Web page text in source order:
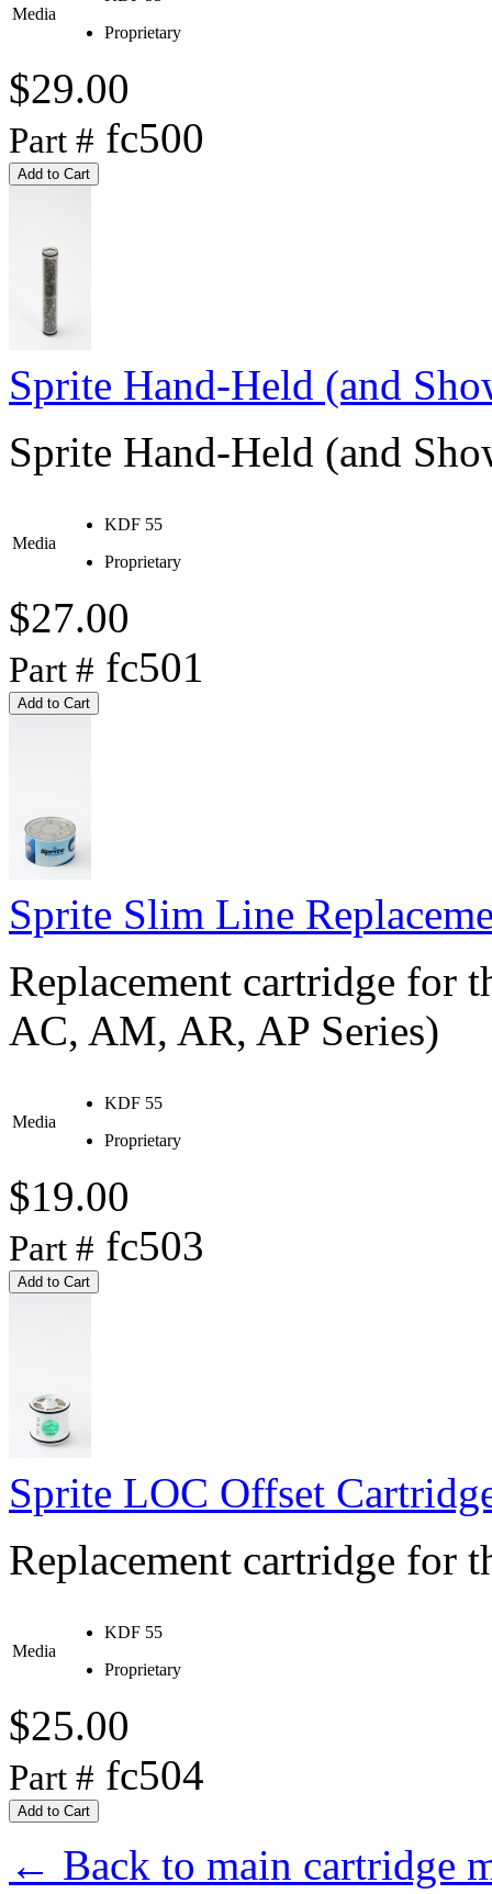
Media
Proprietary
$29.00
Part # fc500
Sprite Hand-Held (and
Sprite Hand-Held (and
Media
KDF 55
Proprietary
$27.00
Part # fc501
Sprite Slim Line
Replacement cartridge for
AC, AM, AR, AP Series)
Media
KDF 55
Proprietary
$19.00
Part # fc503
Sprite LOC Offset
Replacement cartridge for
Media
KDF 55
Proprietary
$25.00
Part # fc504
← Back to main cartridge